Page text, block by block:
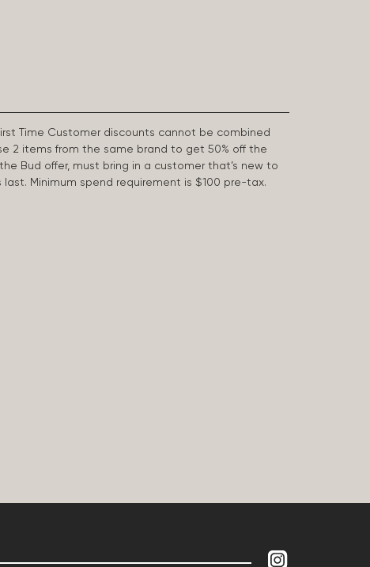
Time Customer discounts cannot be combined
2 items from the same brand to get 50% off the
Bud offer, must bring in a customer that’s new to
Minimum spend requirement is $100 pre-tax.